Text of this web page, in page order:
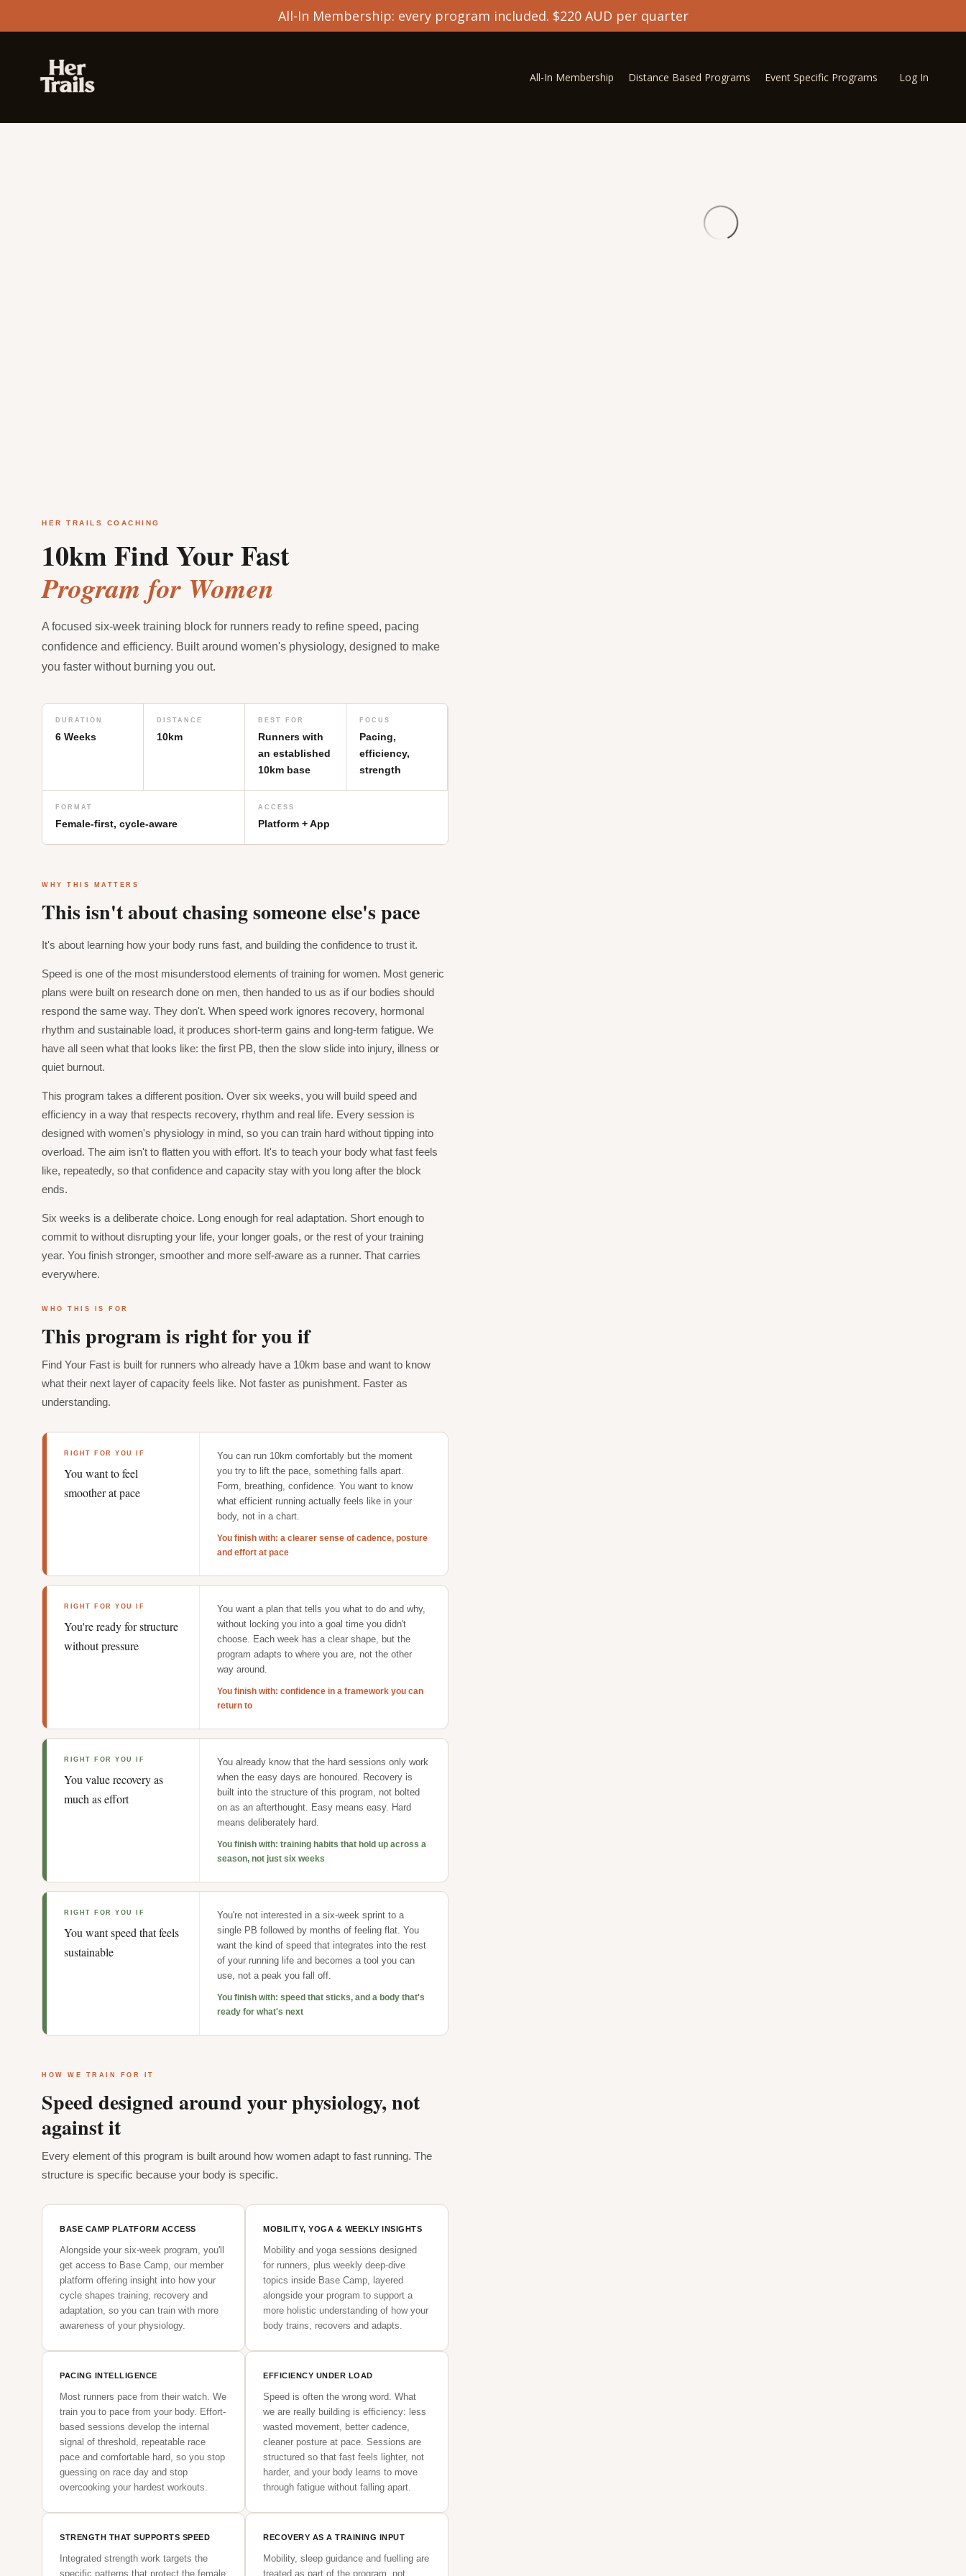
All-In Membership: every program included. $220 AUD per quarter
All-In Membership Distance Based Programs Event Specific Programs Log In
HER TRAILS COACHING
10km Find Your Fast
Program for Women
A focused six-week training block for runners ready to refine speed, pacing
confidence and efficiency. Built around women's physiology, designed to make
you faster without burning you out.
DURATION
6 Weeks
DISTANCE
10km
BEST FOR
Runners with
an established
10km base
FOCUS
Pacing,
efficiency,
strength
FORMAT
Female-first, cycle-aware
ACCESS
Platform + App
WHY THIS MATTERS
This isn't about chasing someone else's pace
It's about learning how your body runs fast, and building the confidence to trust it.
Speed is one of the most misunderstood elements of training for women. Most generic
plans were built on research done on men, then handed to us as if our bodies should
respond the same way. They don't. When speed work ignores recovery, hormonal
rhythm and sustainable load, it produces short-term gains and long-term fatigue. We
have all seen what that looks like: the first PB, then the slow slide into injury, illness or
quiet burnout.
This program takes a different position. Over six weeks, you will build speed and
efficiency in a way that respects recovery, rhythm and real life. Every session is
designed with women's physiology in mind, so you can train hard without tipping into
overload. The aim isn't to flatten you with effort. It's to teach your body what fast feels
like, repeatedly, so that confidence and capacity stay with you long after the block
ends.
Six weeks is a deliberate choice. Long enough for real adaptation. Short enough to
commit to without disrupting your life, your longer goals, or the rest of your training
year. You finish stronger, smoother and more self-aware as a runner. That carries
everywhere.
WHO THIS IS FOR
This program is right for you if
Find Your Fast is built for runners who already have a 10km base and want to know
what their next layer of capacity feels like. Not faster as punishment. Faster as
understanding.
RIGHT FOR YOU IF
You want to feel
smoother at pace
You can run 10km comfortably but the moment
you try to lift the pace, something falls apart.
Form, breathing, confidence. You want to know
what efficient running actually feels like in your
body, not in a chart.
You finish with: a clearer sense of cadence, posture
and effort at pace
RIGHT FOR YOU IF
You're ready for structure
without pressure
You want a plan that tells you what to do and why,
without locking you into a goal time you didn't
choose. Each week has a clear shape, but the
program adapts to where you are, not the other
way around.
You finish with: confidence in a framework you can
return to
RIGHT FOR YOU IF
You value recovery as
much as effort
You already know that the hard sessions only work
when the easy days are honoured. Recovery is
built into the structure of this program, not bolted
on as an afterthought. Easy means easy. Hard
means deliberately hard.
You finish with: training habits that hold up across a
season, not just six weeks
RIGHT FOR YOU IF
You want speed that feels
sustainable
You're not interested in a six-week sprint to a
single PB followed by months of feeling flat. You
want the kind of speed that integrates into the rest
of your running life and becomes a tool you can
use, not a peak you fall off.
You finish with: speed that sticks, and a body that's
ready for what's next
HOW WE TRAIN FOR IT
Speed designed around your physiology, not
against it
Every element of this program is built around how women adapt to fast running. The
structure is specific because your body is specific.
BASE CAMP PLATFORM ACCESS
Alongside your six-week program, you'll
get access to Base Camp, our member
platform offering insight into how your
cycle shapes training, recovery and
adaptation, so you can train with more
awareness of your physiology.
MOBILITY, YOGA & WEEKLY INSIGHTS
Mobility and yoga sessions designed
for runners, plus weekly deep-dive
topics inside Base Camp, layered
alongside your program to support a
more holistic understanding of how your
body trains, recovers and adapts.
PACING INTELLIGENCE
Most runners pace from their watch. We
train you to pace from your body. Effort-
based sessions develop the internal
signal of threshold, repeatable race
pace and comfortable hard, so you stop
guessing on race day and stop
overcooking your hardest workouts.
EFFICIENCY UNDER LOAD
Speed is often the wrong word. What
we are really building is efficiency: less
wasted movement, better cadence,
cleaner posture at pace. Sessions are
structured so that fast feels lighter, not
harder, and your body learns to move
through fatigue without falling apart.
STRENGTH THAT SUPPORTS SPEED
Integrated strength work targets the
specific patterns that protect the female
RECOVERY AS A TRAINING INPUT
Mobility, sleep guidance and fuelling are
treated as part of the program, not